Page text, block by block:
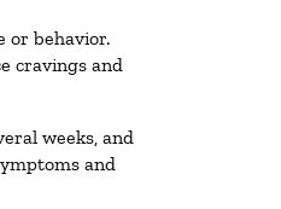
or behavior.
cravings and
weeks, and
and